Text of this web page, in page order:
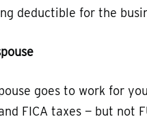
deductible for the
goes to work for
FICA taxes — but not